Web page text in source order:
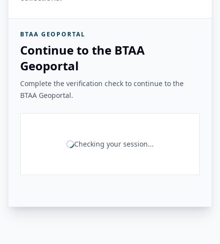
BTAA GEOPORTAL
Continue to the BTAA
Geoportal
Complete the verification check to continue to the
BTAA Geoportal.
Checking your session...